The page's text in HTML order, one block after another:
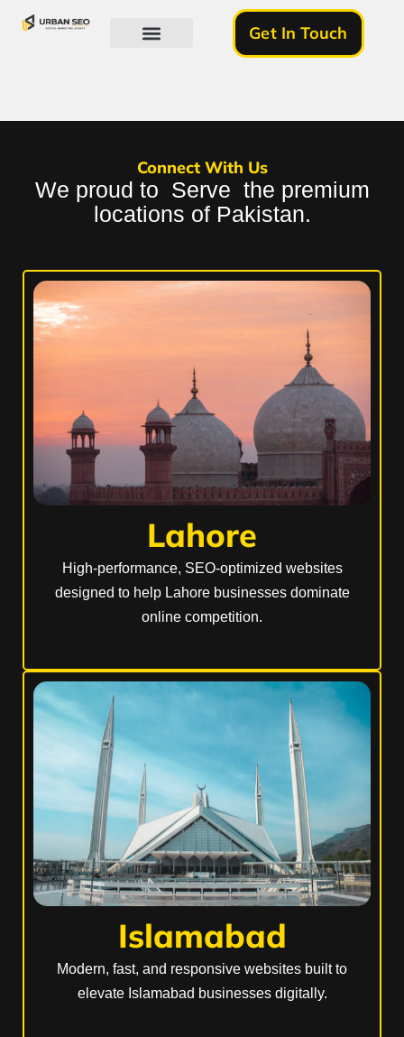
Get In Touch
Connect With Us
We proud to Serve the premium
locations of Pakistan.
Lahore
High-performance, SEO-optimized websites
designed to help Lahore businesses dominate
online competition.
Islamabad
Modern, fast, and responsive websites built to
elevate Islamabad businesses digitally.